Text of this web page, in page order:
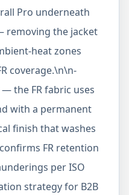
Pro underneath
removing the jacket
heat zones
coverage.\n\n-
the FR fabric uses
with a permanent
finish that washes
FR retention
per ISO
strategy for B2B